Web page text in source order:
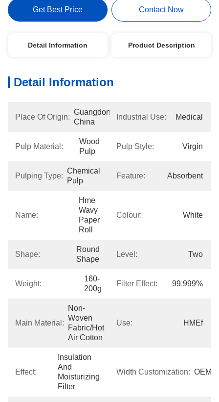
Get Best Price Contact Now
Detail Information Product Description
Detail Information
Place Of Origin:
Guangdong,
China
Industrial Use: Medical
Pulp Material:
Wood
Pulp
Pulp Style: Virgin
Pulping Type:
Chemical
Pulp
Feature: Absorbent
Name:
Hme
Wavy
Paper
Roll
Colour: White
Shape:
Round
Shape
Level: Two
Weight:
160-
200g
Filter Effect: 99.999%
Main Material:
Non-
Woven
Fabric/Hot
Air Cotton
Use: HMEf
Effect:
Insulation
And
Moisturizing
Filter
Width Customization: OEM